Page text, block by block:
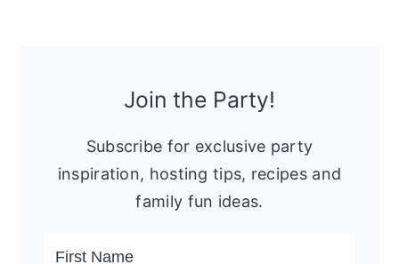
Join the Party!
Subscribe for exclusive party
inspiration, hosting tips, recipes and
family fun ideas.